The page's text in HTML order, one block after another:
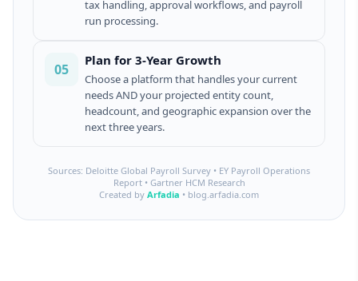
tax handling, approval workflows, and payroll
run processing.
05
Plan for 3-Year Growth
Choose a platform that handles your current
needs AND your projected entity count,
headcount, and geographic expansion over the
next three years.
Sources: Deloitte Global Payroll Survey • EY Payroll Operations
Report • Gartner HCM Research
Created by Arfadia • blog.arfadia.com